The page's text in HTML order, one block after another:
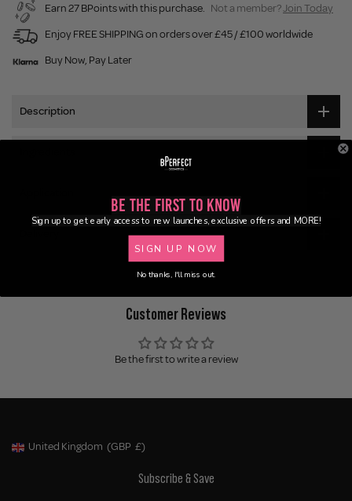
Earn 27 BPoints with this purchase. Not a member?Join Today
Enjoy FREE SHIPPING on orders over £45 / £100 worldwide
Buy Now, Pay Later
Description
Customer Reviews
Be the first to write a review
Geolocation Button: United Kingdom, GBP, £
United Kingdom (GBP £)
Subscribe & Save
Be the First to Know
Sign up to get early access to new launches, exclusive offers and MORE!
SIGN UP NOW
No thanks, I'll miss out.